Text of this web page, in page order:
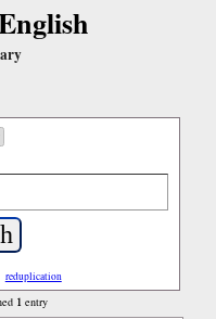
reduplication
1 entry